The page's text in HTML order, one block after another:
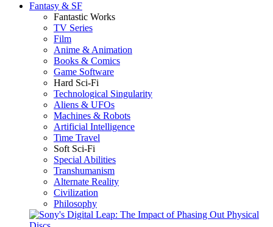
Fantasy & SF
Fantastic Works
TV Series
Film
Anime & Animation
Books & Comics
Game Software
Hard Sci-Fi
Technological Singularity
Aliens & UFOs
Machines & Robots
Artificial Intelligence
Time Travel
Soft Sci-Fi
Special Abilities
Transhumanism
Alternate Reality
Civilization
Philosophy